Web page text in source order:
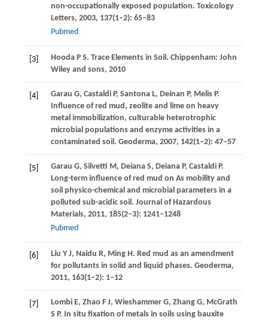
non-occupationally exposed population. Toxicology
Letters, 2003, 137(1–2): 65–83
Pubmed
[3] HoodaP S. Trace Elements in Soil. Chippenham: John
Wiley and sons, 2010
[4] Garau G, CastaldiP, SantonaL, Deinan P, MelisP.
Influence of red mud, zeolite and lime on heavy
metal immobilization, culturable heterotrophic
microbial populations and enzyme activities in a
contaminated soil. Geoderma, 2007, 142(1–2): 47–57
[5] Garau G, Silvetti M, DeianaS, DeianaP, CastaldiP.
Long-term influence of red mud on As mobility and
soil physico-chemical and microbial parameters in a
polluted sub-acidic soil. Journal of Hazardous
Materials, 2011, 185(2–3): 1241–1248
Pubmed
[6] Liu Y J, Naidu R, MingH. Red mud as an amendment
for pollutants in solid and liquid phases. Geoderma,
2011, 163(1–2): 1–12
[7] LombiE, Zhao F J, WieshammerG, ZhangG, McGrath
S P. In situ fixation of metals in soils using bauxite